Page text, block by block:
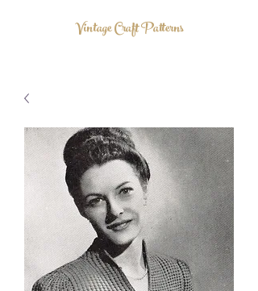
Vintage Craft Patterns